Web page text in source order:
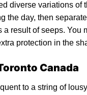
diverse variations
the day, then
result of seeps.
protection in the
Canada
to a string of